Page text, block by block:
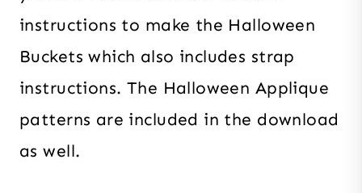
instructions to make the Halloween
Buckets which also includes strap
instructions. The Halloween Applique
patterns are included in the download
as well.